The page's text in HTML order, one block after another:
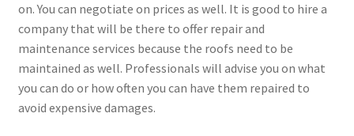
on. You can negotiate on prices as well. It is good to hire a
company that will be there to offer repair and
maintenance services because the roofs need to be
maintained as well. Professionals will advise you on what
you can do or how often you can have them repaired to
avoid expensive damages.